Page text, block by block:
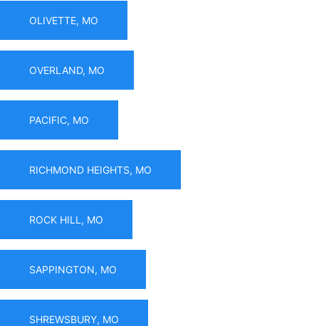
OLIVETTE, MO
OVERLAND, MO
PACIFIC, MO
RICHMOND HEIGHTS, MO
ROCK HILL, MO
SAPPINGTON, MO
SHREWSBURY, MO